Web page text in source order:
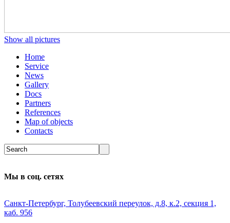
Show all pictures
Home
Service
News
Gallery
Docs
Partners
References
Map of objects
Сontacts
Мы в соц. сетях
Санкт-Петербург, Толубеевский переулок, д.8, к.2, секция 1,
каб. 956